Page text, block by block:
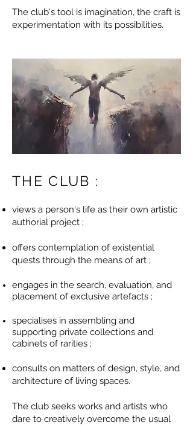
The club's tool is imagination, the craft is
experimentation with its possibilities.
THE CLUB :​
views a person's life as their own artistic
authorial project ;
offers contemplation of existential
quests through the means of art ;
engages in the search, evaluation, and
placement of exclusive artefacts ;
specialises in assembling and
supporting private collections and
cabinets of rarities ;
consults on matters of design, style, and
architecture of living spaces.
The club seeks works and artists who
dare to creatively overcome the usual